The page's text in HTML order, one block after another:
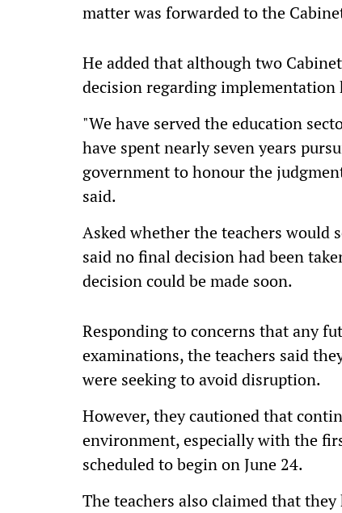
matter was forwarded to the
He added that although two
decision regarding implementation
"We have served the education
have spent nearly seven years
government to honour the
said.
Asked whether the teachers
said no final decision had been
decision could be made soon.
Responding to concerns that any
examinations, the teachers said
were seeking to avoid disruption.
However, they cautioned that
environment, especially with the
scheduled to begin on June 24.
The teachers also claimed that